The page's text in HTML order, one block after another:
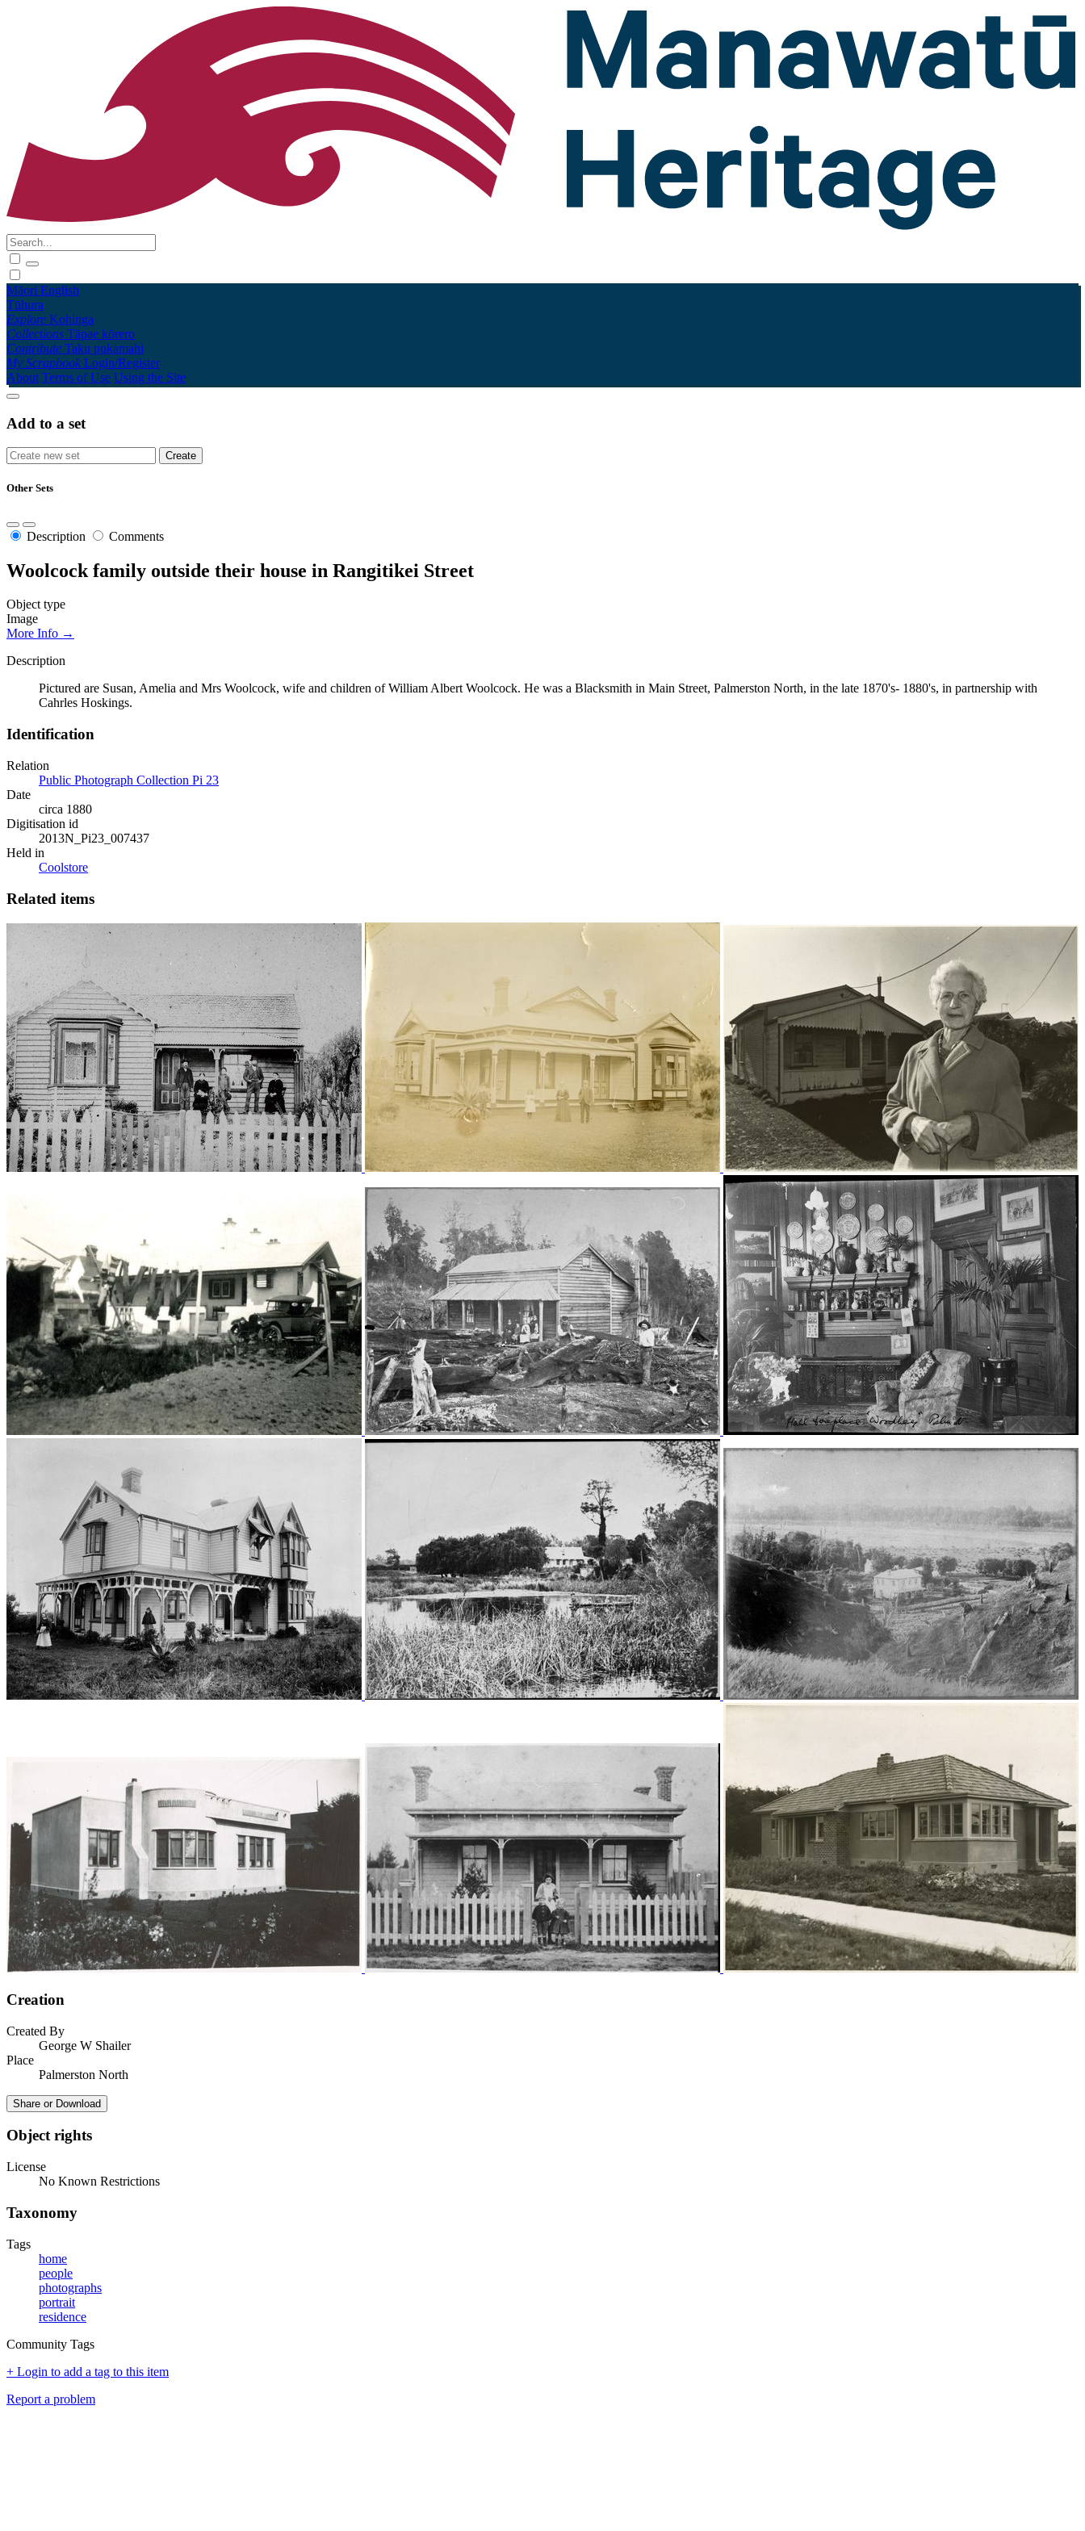
Māori English
Tūhura
Explore Kohinga
Collections Tāpae kōrero
Contribute Taku pukamahi
My Scrapbook Login/Register
About Terms of Use Using the Site
Add to a set
Other Sets
Description Comments
Woolcock family outside their house in Rangitikei Street
Object type
Image
More Info →
Description
Pictured are Susan, Amelia and Mrs Woolcock, wife and children of William Albert Woolcock. He was a Blacksmith in Main Street, Palmerston North, in the late 1870's- 1880's, in partnership with
Cahrles Hoskings.
Identification
Relation
Public Photograph Collection Pi 23
Date
circa 1880
Digitisation id
2013N_Pi23_007437
Held in
Coolstore
Related items
Creation
Created By
George W Shailer
Place
Palmerston North
Share or Download
Object rights
License
No Known Restrictions
Taxonomy
Tags
home
people
photographs
portrait
residence
Community Tags
+ Login to add a tag to this item
Report a problem